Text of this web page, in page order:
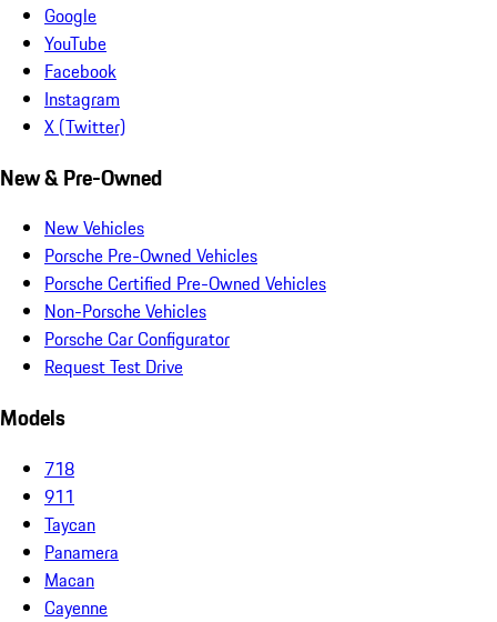
Google
YouTube
Facebook
Instagram
X (Twitter)
New & Pre-Owned
New Vehicles
Porsche Pre-Owned Vehicles
Porsche Certified Pre-Owned Vehicles
Non-Porsche Vehicles
Porsche Car Configurator
Request Test Drive
Models
718
911
Taycan
Panamera
Macan
Cayenne